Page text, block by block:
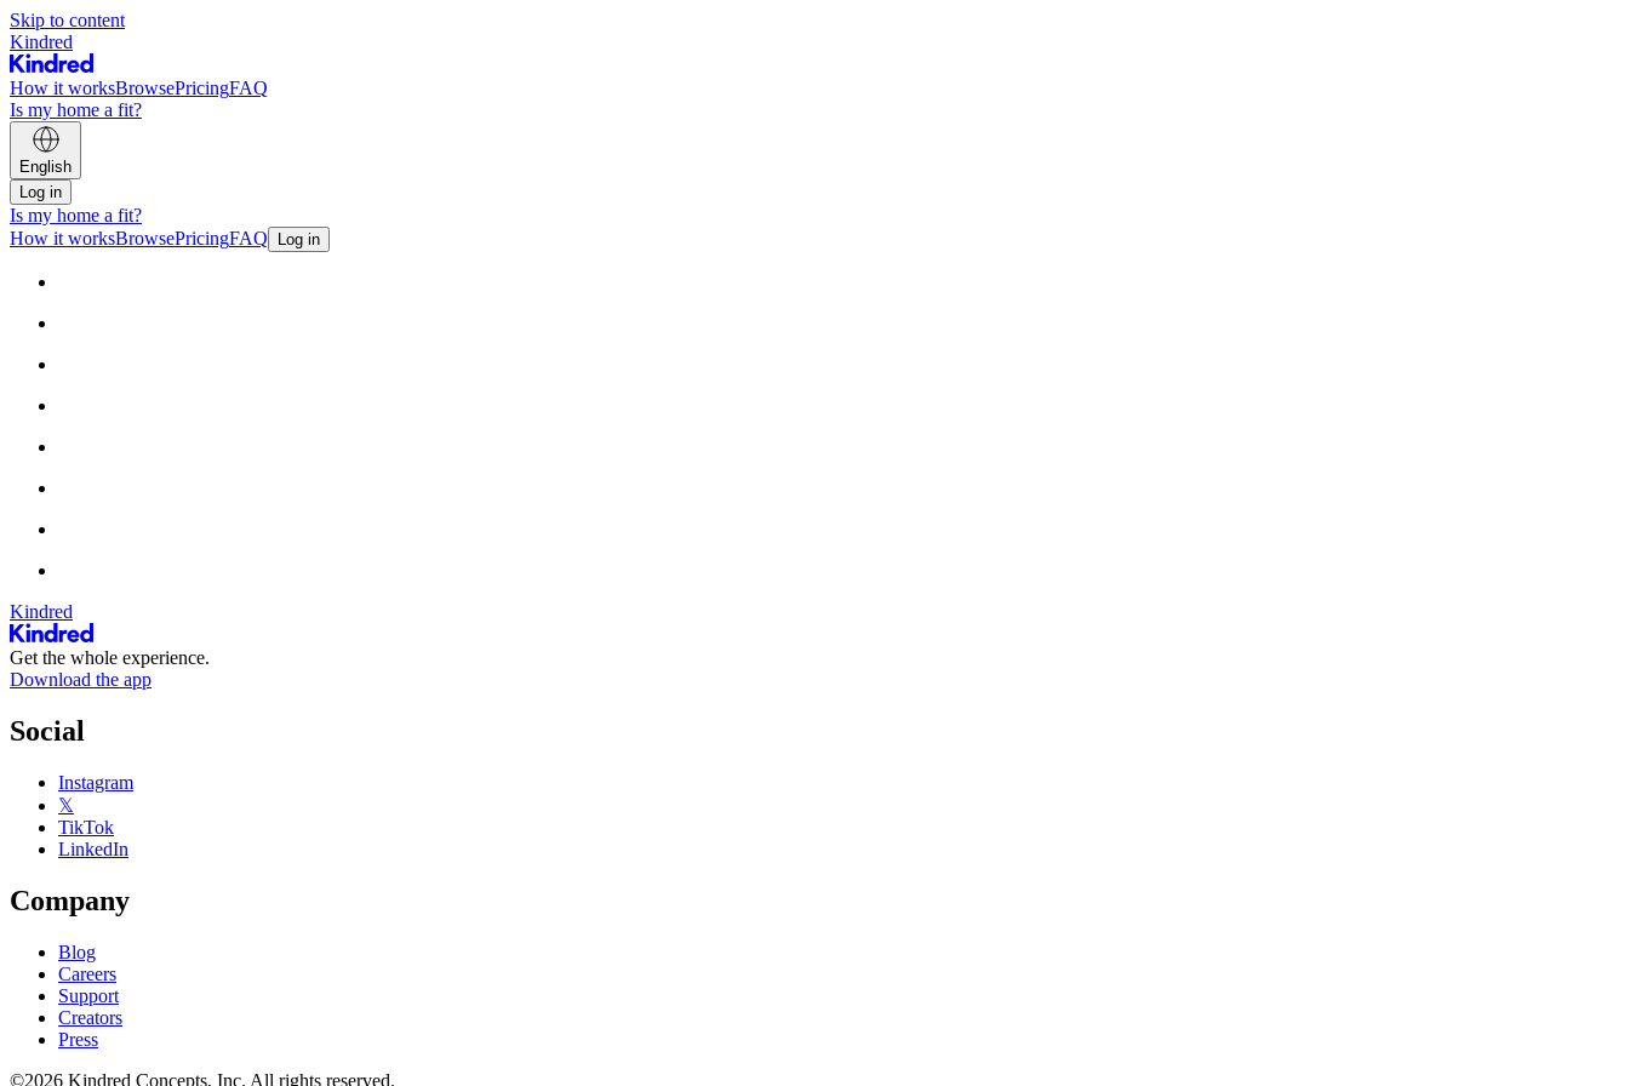
Skip to content
Kindred
How it worksBrowsePricingFAQ
Is my home a fit?
English
Log in
Is my home a fit?
How it worksBrowsePricingFAQ Log in
Kindred
Get the whole experience.
Download the app
Social
Instagram
𝕏
TikTok
LinkedIn
Company
Blog
Careers
Support
Creators
Press
©2026 Kindred Concepts, Inc. All rights reserved.